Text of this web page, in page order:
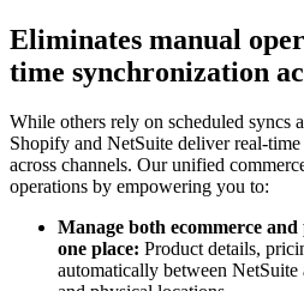
Eliminates manual
time synchronization
While others rely on scheduled syncs
Shopify and NetSuite deliver real-
across channels. Our unified
operations by empowering you to:
Manage both ecommerce
one place: Product details,
automatically between